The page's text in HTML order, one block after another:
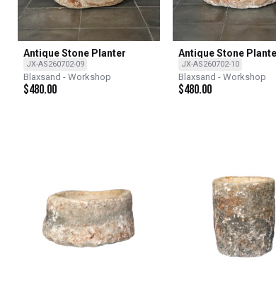
Antique Stone Planter
JX-AS260702-09
Blaxsand - Workshop
$480.00
Antique Stone
JX-AS260702-10
Blaxsand - Workshop
$480.00